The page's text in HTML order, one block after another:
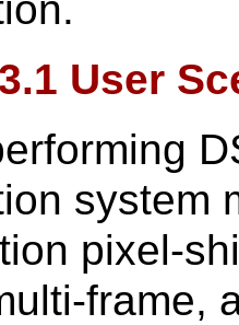
User
system
pixel-
frame,